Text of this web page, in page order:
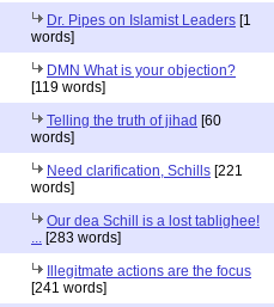
Dr. Pipes on Islamist Leaders [1
words]
DMN What is your objection?
[119 words]
Telling the truth of jihad [60
words]
Need clarification, Schills [221
words]
Our dea Schill is a lost tablighee!
[283 words]
Illegitmate actions are the focus
[241 words]